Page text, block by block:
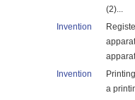
(2)...
Invention
Invention
a